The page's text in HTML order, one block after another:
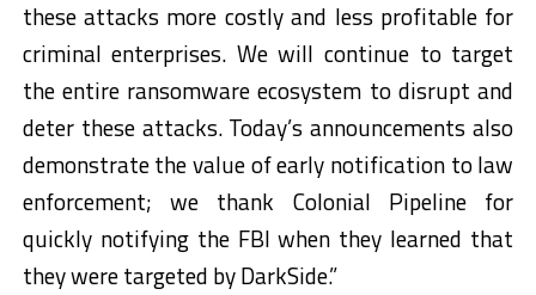
these attacks more costly and less profitable for
criminal enterprises. We will continue to target
the entire ransomware ecosystem to disrupt and
deter these attacks. Today’s announcements also
demonstrate the value of early notification to law
enforcement; we thank Colonial Pipeline for
quickly notifying the FBI when they learned that
they were targeted by DarkSide.”